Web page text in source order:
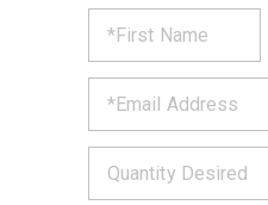
out
form
below
and
we
will
*
*
*